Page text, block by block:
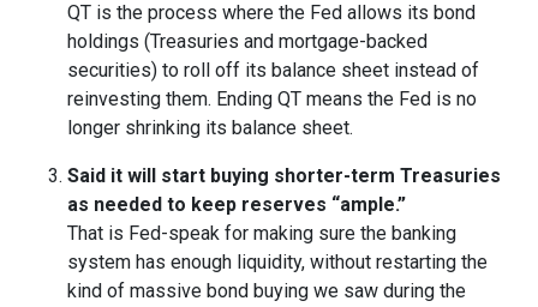
QT is the process where the Fed allows its bond
holdings (Treasuries and mortgage-backed
securities) to roll off its balance sheet instead of
reinvesting them. Ending QT means the Fed is no
longer shrinking its balance sheet.
Said it will start buying shorter-term Treasuries
as needed to keep reserves “ample.”
That is Fed-speak for making sure the banking
system has enough liquidity, without restarting the
kind of massive bond buying we saw during the